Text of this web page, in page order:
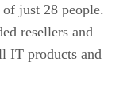
just 28 people.
resellers and
IT products and